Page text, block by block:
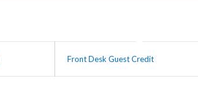
Front Desk Guest Credit